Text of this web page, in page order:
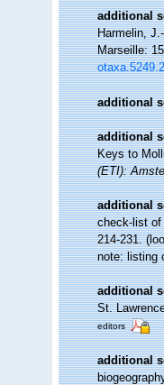
additional
Harmelin,
Marseille:
additional
additional
Keys to
(ETI):
additional
check-list of
214-231.
note: listing
additional
St.
editors
additional